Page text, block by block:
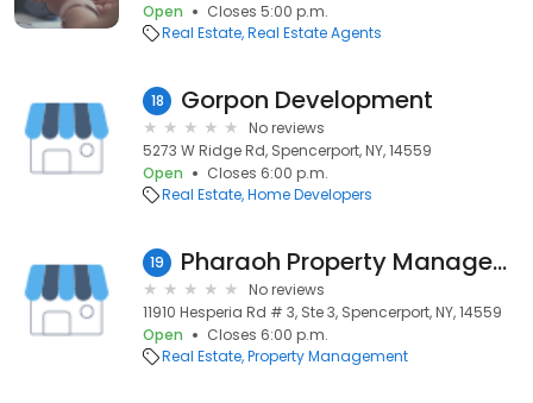
Open
Closes 5:00 p.m.
Real Estate Real Estate Agents
18 Gorpon Development
No reviews
5273 W Ridge Rd, Spencerport, NY, 14559
Open
Closes 6:00 p.m.
Real Estate Home Developers
19 Pharaoh Property Management LLC
No reviews
11910 Hesperia Rd # 3, Ste 3, Spencerport, NY, 14559
Open
Closes 6:00 p.m.
Real Estate Property Management